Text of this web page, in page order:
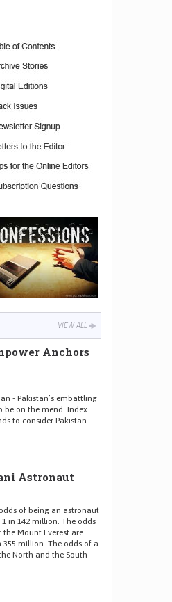
VIEW ALL
Anchors
- Pakistan’s embattling
be on the mend. Index
to consider Pakistan
Astronaut
of being an astronaut
1 in 142 million. The odds
the Mount Everest are
355 million. The odds of a
North and the South